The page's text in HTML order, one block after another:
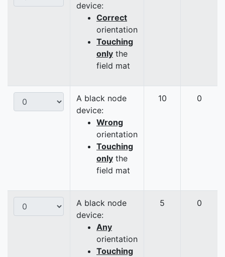
device:
Correct
orientation
Touching
only the
field mat
A black node
device:
Wrong
orientation
Touching
only the
field mat
10 0
A black node
device:
Any
orientation
Touching
5 0